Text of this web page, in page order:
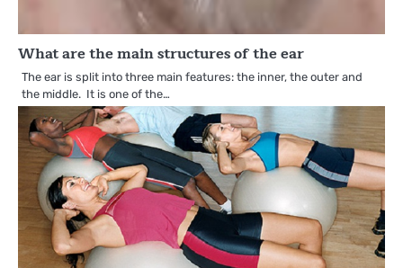
What are the main structures of the ear
The ear is split into three main features: the inner, the outer and
the middle. It is one of the…